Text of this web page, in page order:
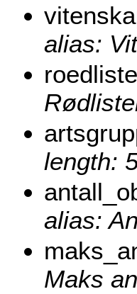
alias:
length:
alias:
Maks